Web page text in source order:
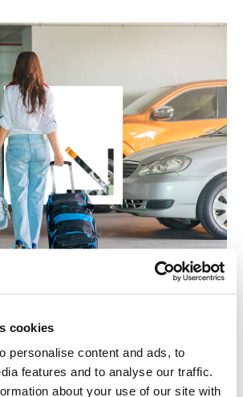
cookies
personalise content and ads, to
features and to analyse our traffic.
about your use of our site with